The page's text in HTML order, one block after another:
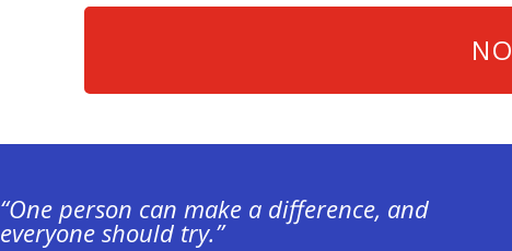
NO
“One person can make a difference, and
everyone should try.”